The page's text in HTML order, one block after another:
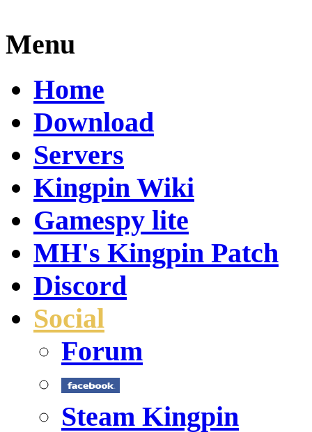
Menu
Home
Download
Servers
Kingpin Wiki
Gamespy lite
MH's Kingpin Patch
Discord
Social
Forum
Steam Kingpin